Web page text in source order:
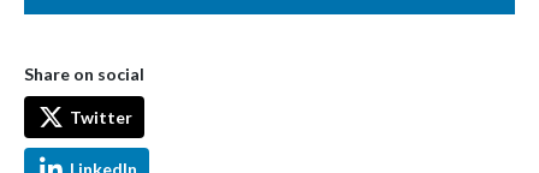
Share on social
Twitter
LinkedIn